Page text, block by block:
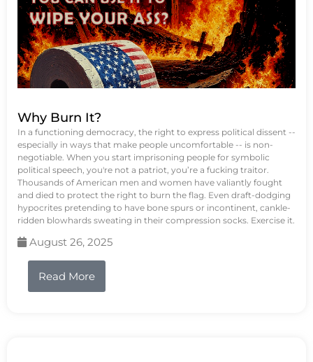
Why Burn It?
In a functioning democracy, the right to express political dissent --
especially in ways that make people uncomfortable -- is non-
negotiable. When you start imprisoning people for symbolic
political speech, you're not a patriot, you’re a fucking traitor.
Thousands of American men and women have valiantly fought
and died to protect the right to burn the flag. Even draft-dodging
hypocrites pretending to have bone spurs or incontinent, cankle-
ridden blowhards sweating in their compression socks. Exercise it.
August 26, 2025
Read More